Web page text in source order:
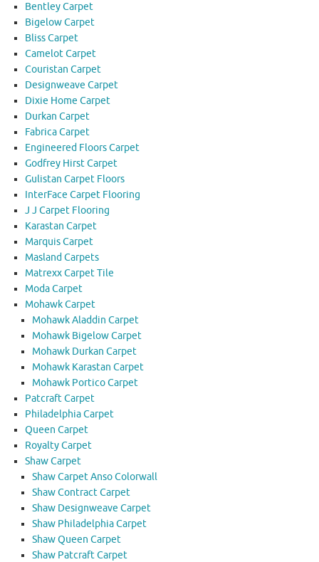
Bentley Carpet
Bigelow Carpet
Bliss Carpet
Camelot Carpet
Couristan Carpet
Designweave Carpet
Dixie Home Carpet
Durkan Carpet
Fabrica Carpet
Engineered Floors Carpet
Godfrey Hirst Carpet
Gulistan Carpet Floors
InterFace Carpet Flooring
J J Carpet Flooring
Karastan Carpet
Marquis Carpet
Masland Carpets
Matrexx Carpet Tile
Moda Carpet
Mohawk Carpet
Mohawk Aladdin Carpet
Mohawk Bigelow Carpet
Mohawk Durkan Carpet
Mohawk Karastan Carpet
Mohawk Portico Carpet
Patcraft Carpet
Philadelphia Carpet
Queen Carpet
Royalty Carpet
Shaw Carpet
Shaw Carpet Anso Colorwall
Shaw Contract Carpet
Shaw Designweave Carpet
Shaw Philadelphia Carpet
Shaw Queen Carpet
Shaw Patcraft Carpet